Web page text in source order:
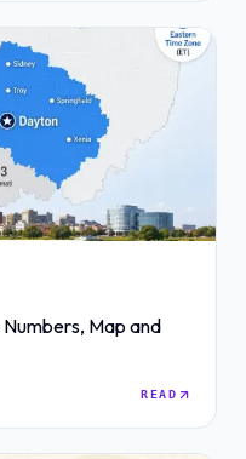
Map and
READ